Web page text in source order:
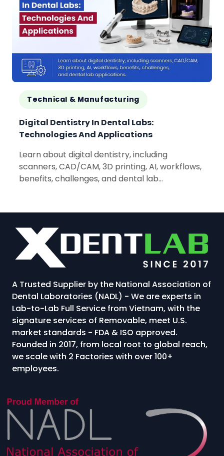
Technical & Manufacturing
Digital Dentistry In Dental Labs:
Technologies And Applications
Learn about digital dentistry, including
scanners, CAD/CAM, 3D printing, AI, workflows,
benefits, challenges, and dental lab
A Trusted Supplier by the National Association of
Dental Laboratories (NADL) - We are experts in
Lab-to-Lab Full Service from Vietnam, with the
signature services of Removable, meet U.S.
market standards - FDA & ISO approved.
Founded in 2017, from local root to global reach,
we scale with 2 Factories with over 100+
employees.